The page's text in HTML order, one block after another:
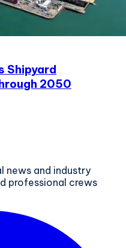
Shipyard
2050
news and industry
professional crews